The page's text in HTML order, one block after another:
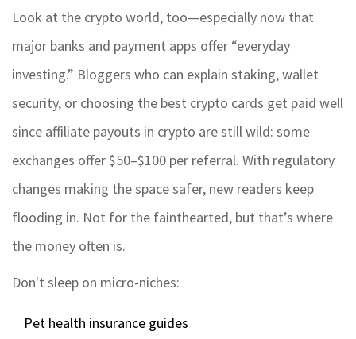
Look at the crypto world, too—especially now that
major banks and payment apps offer “everyday
investing.” Bloggers who can explain staking, wallet
security, or choosing the best crypto cards get paid well
since affiliate payouts in crypto are still wild: some
exchanges offer $50–$100 per referral. With regulatory
changes making the space safer, new readers keep
flooding in. Not for the fainthearted, but that’s where
the money often is.
Don't sleep on micro-niches:
Pet health insurance guides